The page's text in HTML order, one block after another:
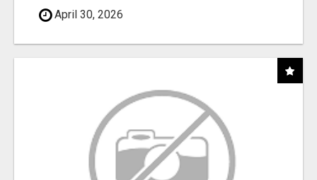
April 30, 2026